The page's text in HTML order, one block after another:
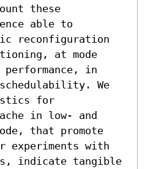
these
able to
reconfiguration
at mode
in
We
for
in low- and
that promote
experiments with
indicate tangible